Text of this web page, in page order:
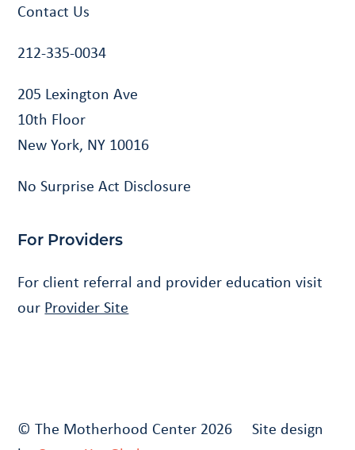
Contact Us
212-335-0034
205 Lexington Ave
10th Floor
New York, NY 10016
No Surprise Act Disclosure
For Providers
For client referral and provider education visit
our Provider Site
© The Motherhood Center 2026 Site design